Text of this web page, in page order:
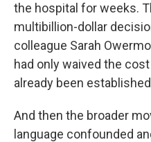
the hospital for weeks.
multibillion-dollar
colleague Sarah
had only waived the
already been
And then the broader
language confounded